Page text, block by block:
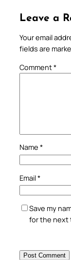
Leave a
Your email
fields are
Comment*
Name *
Email*
Save my
for the next